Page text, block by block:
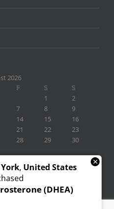
2026
F S S
1
2
7 8
9
14 15
16
21 22
23
28 29
30
, United States
(DHEA)
×